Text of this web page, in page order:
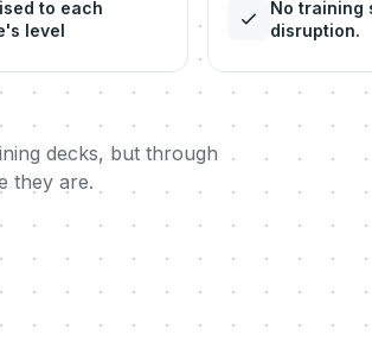
to each
level
No training
disruption.
decks, but through
they are.